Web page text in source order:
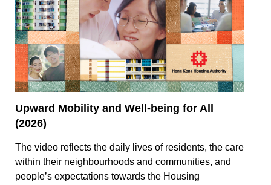
Upward Mobility and Well-being for All
(2026)
The video reflects the daily lives of residents, the care
within their neighbourhoods and communities, and
people’s expectations towards the Housing